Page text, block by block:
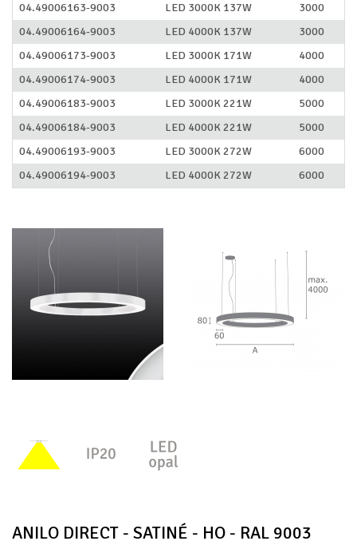
04.49006163-9003
LED 3000K 137W
3000
04.49006164-9003
LED 4000K 137W
3000
04.49006173-9003
LED 3000K 171W
4000
04.49006174-9003
LED 4000K 171W
4000
04.49006183-9003
LED 3000K 221W
5000
04.49006184-9003
LED 4000K 221W
5000
04.49006193-9003
LED 3000K 272W
6000
04.49006194-9003
LED 4000K 272W 6000
ANILO DIRECT - SATINÉ - HO - RAL 9003